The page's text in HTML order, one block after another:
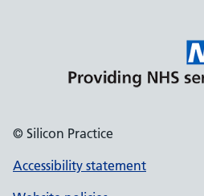
© Silicon Practice
Accessibility statement